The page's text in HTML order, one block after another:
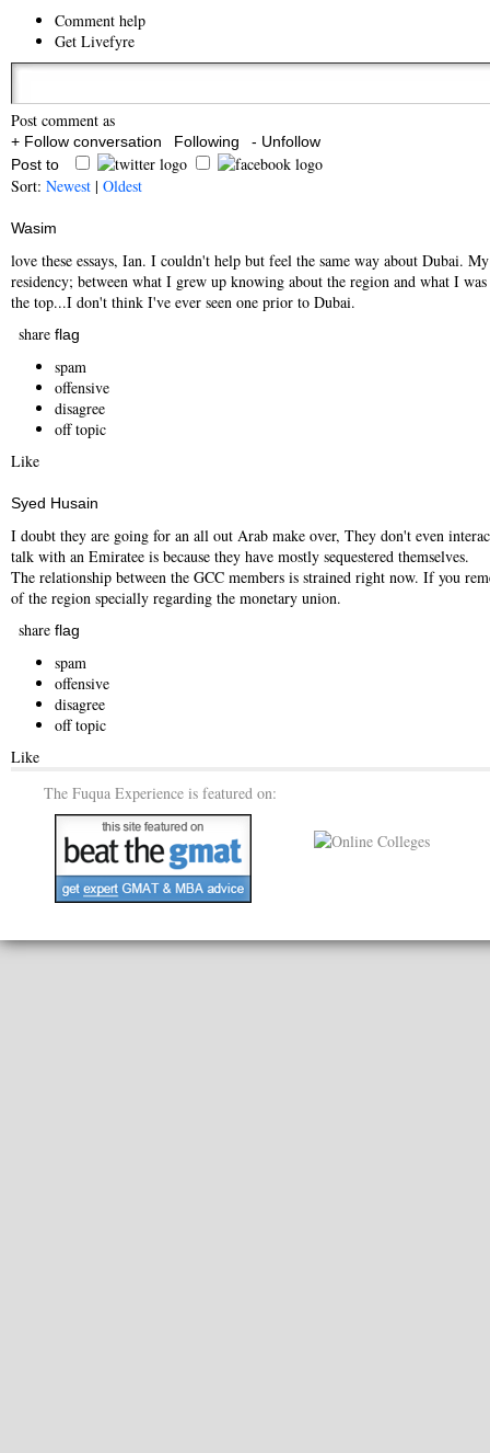
Comment help
Get Livefyre
Post comment as
+ Follow conversation Following
- Unfollow
Post to
Sort: Newest | Oldest
Wasim
love these essays, Ian. I couldn't help but feel the same way about Dubai.
residency; between what I grew up knowing about the region and what I
the top...I don't think I've ever seen one prior to Dubai.
share flag
spam
offensive
disagree
off topic
Like
Syed Husain
I doubt they are going for an all out Arab make over, They don't even
talk with an Emiratee is because they have mostly sequestered themselves.
The relationship between the GCC members is strained right now. If you
of the region specially regarding the monetary union.
share flag
spam
offensive
disagree
off topic
Like
The Fuqua Experience is featured on: